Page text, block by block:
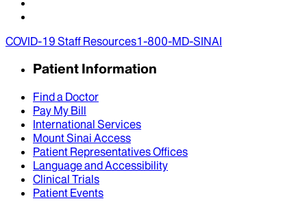
COVID-19 Staff Resources1-800-MD-SINAI
Patient Information
Find a Doctor
Pay My Bill
International Services
Mount Sinai Access
Patient Representatives Offices
Language and Accessibility
Clinical Trials
Patient Events